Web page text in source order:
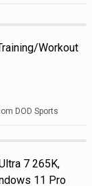
Workout
DOD Sports
7 265K,
11 Pro